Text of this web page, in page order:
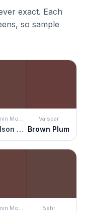
exact. Each
so sample
Benjamin Moore
Nicolson Red
Valspar
Brown Plum
Benjamin Moore Behr